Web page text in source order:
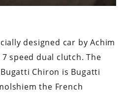
designed car by Achim
speed dual clutch. The
Chiron is Bugatti
the French